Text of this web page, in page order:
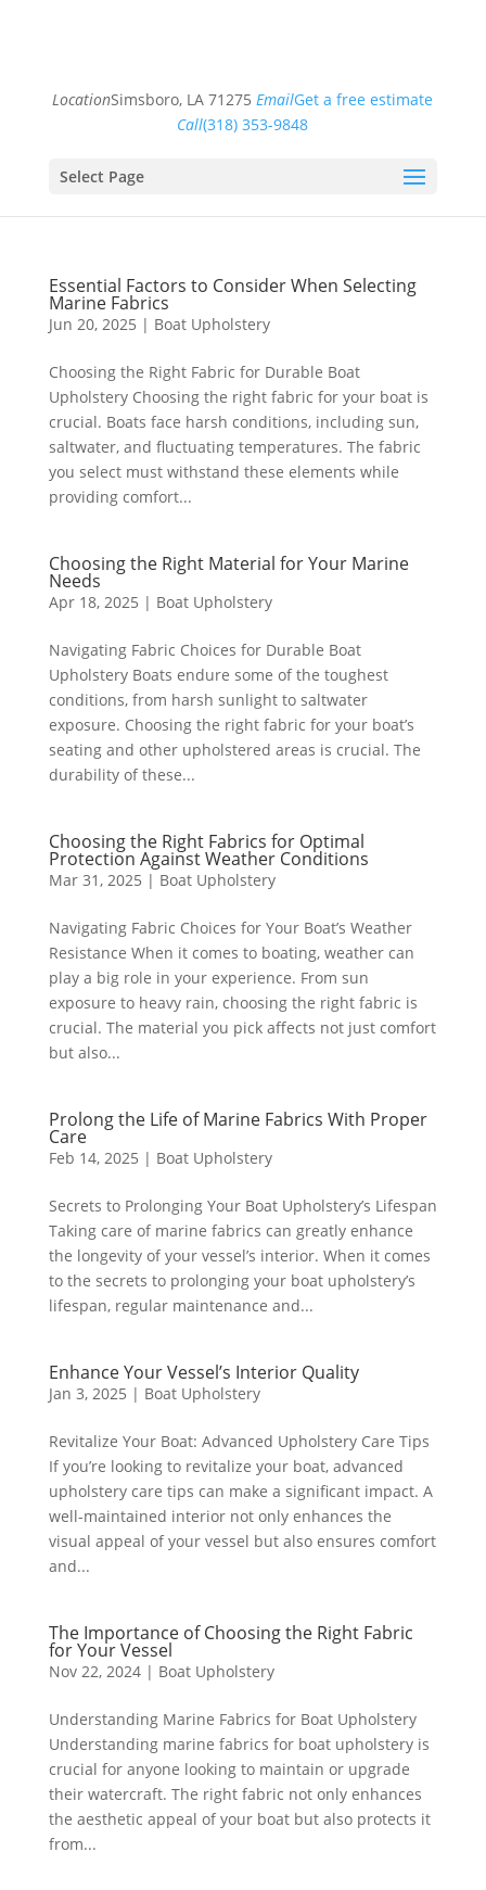
LocationSimsboro, LA 71275 EmailGet a free estimate
Call(318) 353-9848
Select Page
Essential Factors to Consider When Selecting
Marine Fabrics
Jun 20, 2025 | Boat Upholstery
Choosing the Right Fabric for Durable Boat
Upholstery Choosing the right fabric for your boat is
crucial. Boats face harsh conditions, including sun,
saltwater, and fluctuating temperatures. The fabric
you select must withstand these elements while
providing comfort...
Choosing the Right Material for Your Marine
Needs
Apr 18, 2025 | Boat Upholstery
Navigating Fabric Choices for Durable Boat
Upholstery Boats endure some of the toughest
conditions, from harsh sunlight to saltwater
exposure. Choosing the right fabric for your boat’s
seating and other upholstered areas is crucial. The
durability of these...
Choosing the Right Fabrics for Optimal
Protection Against Weather Conditions
Mar 31, 2025 | Boat Upholstery
Navigating Fabric Choices for Your Boat’s Weather
Resistance When it comes to boating, weather can
play a big role in your experience. From sun
exposure to heavy rain, choosing the right fabric is
crucial. The material you pick affects not just comfort
but also...
Prolong the Life of Marine Fabrics With Proper
Care
Feb 14, 2025 | Boat Upholstery
Secrets to Prolonging Your Boat Upholstery’s Lifespan
Taking care of marine fabrics can greatly enhance
the longevity of your vessel’s interior. When it comes
to the secrets to prolonging your boat upholstery’s
lifespan, regular maintenance and...
Enhance Your Vessel’s Interior Quality
Jan 3, 2025 | Boat Upholstery
Revitalize Your Boat: Advanced Upholstery Care Tips
If you’re looking to revitalize your boat, advanced
upholstery care tips can make a significant impact. A
well-maintained interior not only enhances the
visual appeal of your vessel but also ensures comfort
and...
The Importance of Choosing the Right Fabric
for Your Vessel
Nov 22, 2024| Boat Upholstery
Understanding Marine Fabrics for Boat Upholstery
Understanding marine fabrics for boat upholstery is
crucial for anyone looking to maintain or upgrade
their watercraft. The right fabric not only enhances
the aesthetic appeal of your boat but also protects it
from...